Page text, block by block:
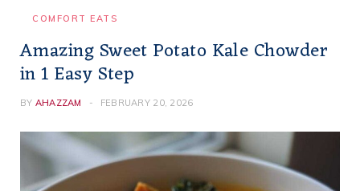
COMFORT EATS
Amazing Sweet Potato Kale Chowder
in 1 Easy Step
BY AHAZZAM FEBRUARY 20, 2026